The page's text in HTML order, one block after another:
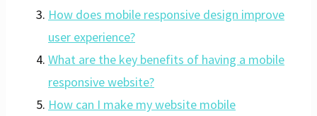
How does mobile responsive design improve
user experience?
What are the key benefits of having a mobile
responsive website?
How can I make my website mobile